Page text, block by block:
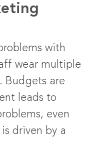
with
wear multiple
Budgets are
leads to
even
driven by a